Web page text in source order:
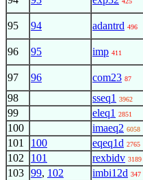
95 94 adantrd 496
96 95 imp 411
97 96 com23 87
98 sseq1 3962
99 eleq1 2851
100 imaeq2 6058
101 100 eqeq1d 2765
102 101 rexbidv 3189
103 99, 102 imbi12d 347